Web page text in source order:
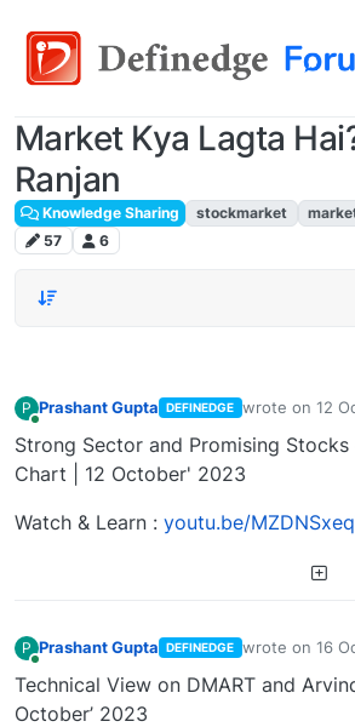
Market Kya Lagta
Ranjan
Knowledge Sharing stockmarket
57
6
P Prashant Gupta DEFINEDGE wrote on 12
last edited by
Strong Sector and Promising Stocks
Chart | 12 October' 2023
Watch & Learn : youtu.be/
P Prashant Gupta DEFINEDGE wrote on 16
last edited by
Technical View on DMART and
October’ 2023